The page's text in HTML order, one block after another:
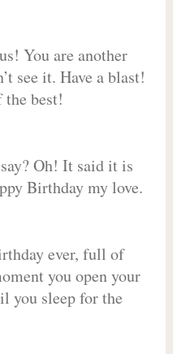
You are another
see it. Have a blast!
best!
Oh! It said it is
Birthday my love.
ever, full of
you open your
you sleep for the